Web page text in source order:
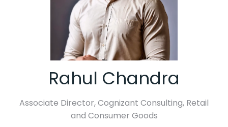
Rahul Chandra
Associate Director,Cognizant Consulting, Retail
and Consumer Goods